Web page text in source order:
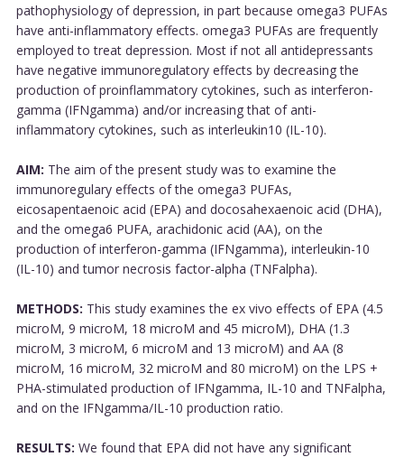
pathophysiology of depression, in part because omega3 PUFAs
have anti-inflammatory effects. omega3 PUFAs are frequently
employed to treat depression. Most if not all antidepressants
have negative immunoregulatory effects by decreasing the
production of proinflammatory cytokines, such as interferon-
gamma (IFNgamma) and/or increasing that of anti-
inflammatory cytokines, such as interleukin10 (IL-10).
AIM: The aim of the present study was to examine the
immunoregulary effects of the omega3 PUFAs,
eicosapentaenoic acid (EPA) and docosahexaenoic acid (DHA),
and the omega6 PUFA, arachidonic acid (AA), on the
production of interferon-gamma (IFNgamma), interleukin-10
(IL-10) and tumor necrosis factor-alpha (TNFalpha).
METHODS: This study examines the ex vivo effects of EPA (4.5
microM, 9 microM, 18 microM and 45 microM), DHA (1.3
microM, 3 microM, 6 microM and 13 microM) and AA (8
microM, 16 microM, 32 microM and 80 microM) on the LPS +
PHA-stimulated production of IFNgamma, IL-10 and TNFalpha,
and on the IFNgamma/IL-10 production ratio.
RESULTS: We found that EPA did not have any significant